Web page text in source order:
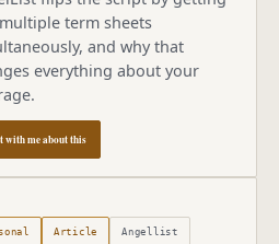
term sheets
and why that
everything about your
with me about this
Article Angellist